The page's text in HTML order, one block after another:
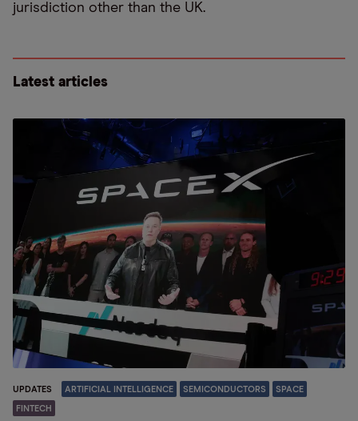
jurisdiction other than the UK.
Latest articles
UPDATES ARTIFICIAL INTELLIGENCE SEMICONDUCTORS SPACE
FINTECH